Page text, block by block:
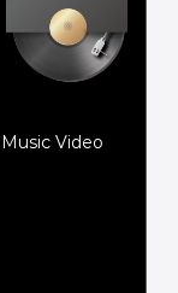
Video